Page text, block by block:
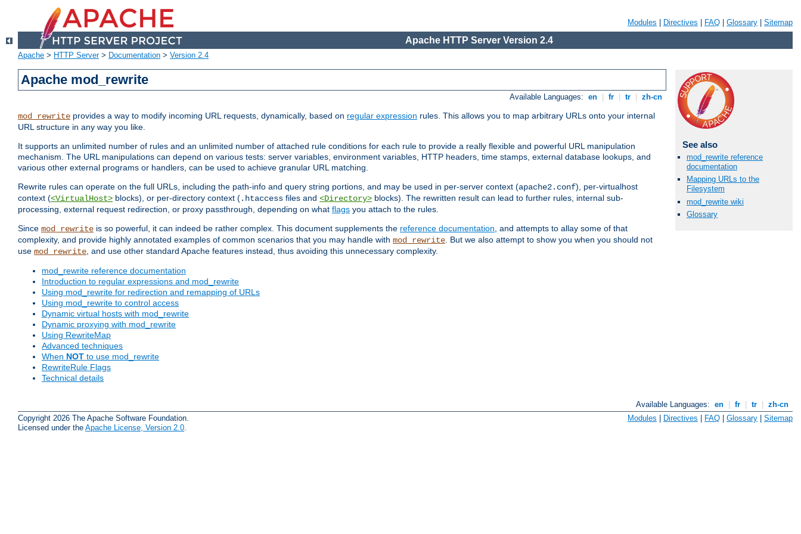
Modules Directives FAQ Glossary Sitemap
Apache HTTP Server Version 2.4
Apache > HTTP Server> Documentation > Version 2.4
Apache mod_rewrite
Available Languages: en fr tr zh-cn
mod_rewrite provides a way to modify incoming URL requests, dynamically, based on regular expression rules. This allows you to map arbitrary URLs onto your internal
URL structure in any way you like.
It supports an unlimited number of rules and an unlimited number of attached rule conditions for each rule to provide a really flexible and powerful URL manipulation
mechanism. The URL manipulations can depend on various tests: server variables, environment variables, HTTP headers, time stamps, external database lookups, and
various other external programs or handlers, can be used to achieve granular URL matching.
Rewrite rules can operate on the full URLs, including the path-info and query string portions, and may be used in per-server context (apache2.conf), per-virtualhost
context (<VirtualHost> blocks), or per-directory context (.htaccess files and <Directory> blocks). The rewritten result can lead to further rules, internal sub-
processing, external request redirection, or proxy passthrough, depending on what flags you attach to the rules.
Since mod_rewrite is so powerful, it can indeed be rather complex. This document supplements the reference documentation, and attempts to allay some of that
complexity, and provide highly annotated examples of common scenarios that you may handle with mod_rewrite. But we also attempt to show you when you should not
use mod_rewrite, and use other standard Apache features instead, thus avoiding this unnecessary complexity.
mod_rewrite reference documentation
Introduction to regular expressions and mod_rewrite
Using mod_rewrite for redirection and remapping of URLs
Using mod_rewrite to control access
Dynamic virtual hosts with mod_rewrite
Dynamic proxying with mod_rewrite
Using RewriteMap
Advanced techniques
When NOT to use mod_rewrite
RewriteRule Flags
Technical details
See also
mod_rewrite reference
documentation
Mapping URLs to the
Filesystem
mod_rewrite wiki
Glossary
Available Languages: en fr tr
zh-cn
Copyright 2026 The Apache Software Foundation.
Licensed under the Apache License, Version 2.0
Modules | Directives | FAQ | Glossary | Sitemap